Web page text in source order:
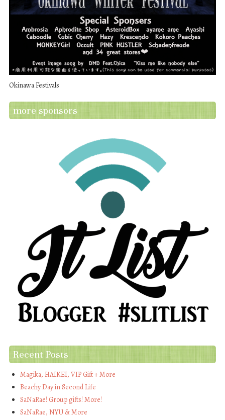
Okinawa Festivals
more sponsors
Recent Posts
Magika, HAIKEI, VIP Gift + More
Beachy Day in Second Life
SaNaRae! Group gifts! More!
SaNaRae, NYU & More